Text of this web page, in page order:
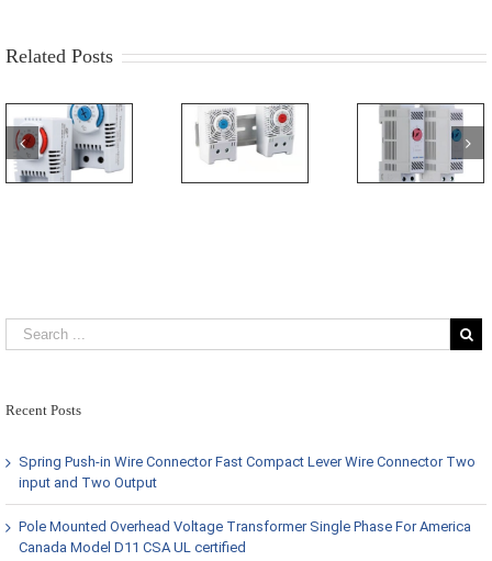
Related Posts
Recent Posts
Spring Push-in Wire Connector Fast Compact Lever Wire Connector Two
input and Two Output
Pole Mounted Overhead Voltage Transformer Single Phase For America
Canada Model D11 CSA UL certified